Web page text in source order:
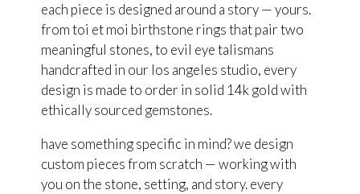
each piece is designed around a story — yours.
from toi et moi birthstone rings that pair two
meaningful stones, to evil eye talismans
handcrafted in our los angeles studio, every
design is made to order in solid 14k gold with
ethically sourced gemstones.
have something specific in mind? we design
custom pieces from scratch — working with
you on the stone, setting, and story. every